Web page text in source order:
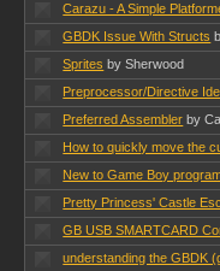
Carazu - A Simple
GBDK Issue With Structs
Sprites by Sherwood
Preprocessor/Directive
Preferred Assembler by
How to quickly move the
New to Game Boy
Pretty Princess' Castle
GB USB SMARTCARD
understanding the GBDK